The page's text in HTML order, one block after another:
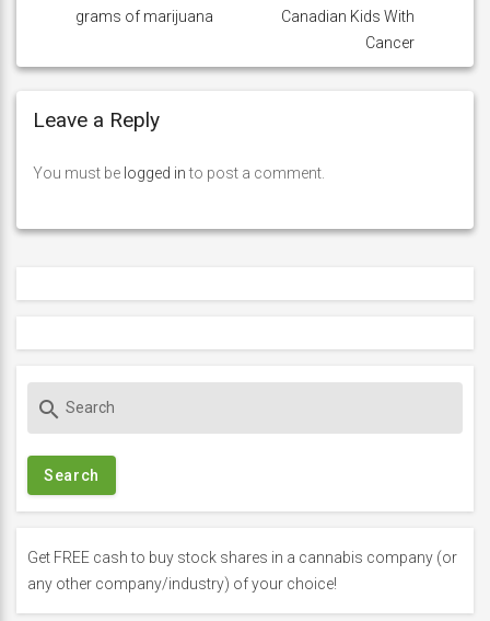
grams of marijuana
Canadian Kids With
Cancer
Leave a Reply
You must be logged into post a comment.
c
f
o
search
Get FREE cash to buy stock shares in a cannabis company (or
any other company/industry) of your choice!